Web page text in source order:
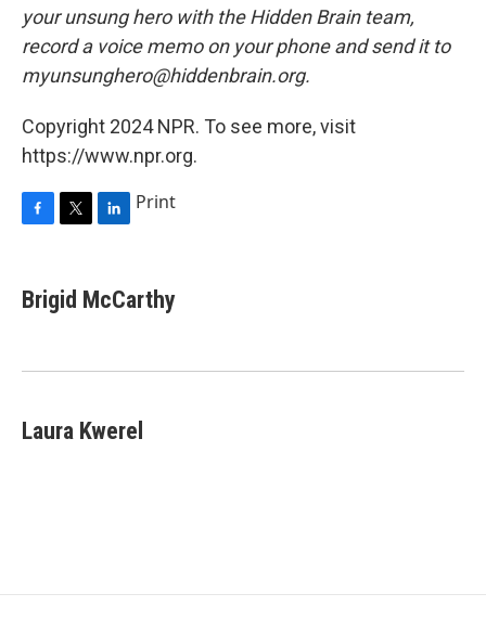
your unsung hero with the Hidden Brain team,
record a voice memo on your phone and send it to
myunsunghero@hiddenbrain.org.
Copyright 2024 NPR. To see more, visit
https://www.npr.org.
e
b
k
t
t
k
e
n
Print
Brigid McCarthy
Laura Kwerel